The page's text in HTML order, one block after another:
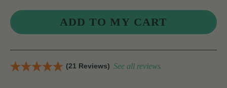
(21 Reviews) See all reviews